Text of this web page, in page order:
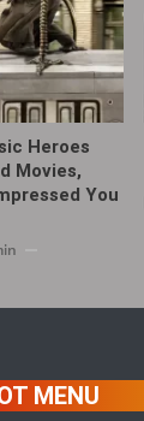
Heroes
Movies,
You
MENU